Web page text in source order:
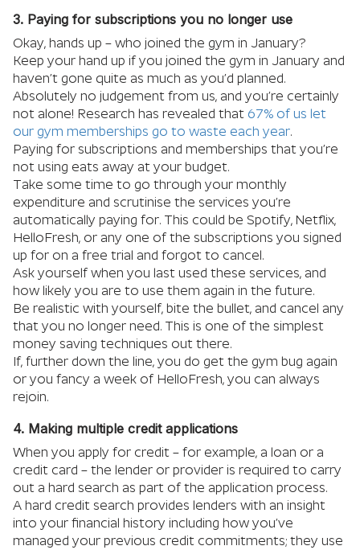
3. Paying for subscriptions you no longer use
Okay, hands up – who joined the gym in January?
Keep your hand up if you joined the gym in January and
haven’t gone quite as much as you’d planned.
Absolutely no judgement from us, and you’re certainly
not alone! Research has revealed that 67% of us let
our gym memberships go to waste each year.
Paying for subscriptions and memberships that you’re
not using eats away at your budget.
Take some time to go through your monthly
expenditure and scrutinise the services you’re
automatically paying for. This could be Spotify, Netflix,
HelloFresh, or any one of the subscriptions you signed
up for on a free trial and forgot to cancel.
Ask yourself when you last used these services, and
how likely you are to use them again in the future.
Be realistic with yourself, bite the bullet, and cancel any
that you no longer need. This is one of the simplest
money saving techniques out there.
If, further down the line, you do get the gym bug again
or you fancy a week of HelloFresh, you can always
rejoin.
4. Making multiple credit applications
When you apply for credit – for example, a loan or a
credit card – the lender or provider is required to carry
out a hard search as part of the application process.
A hard credit search provides lenders with an insight
into your financial history including how you’ve
managed your previous credit commitments; they use